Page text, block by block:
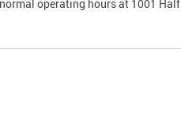
operating hours at 1001